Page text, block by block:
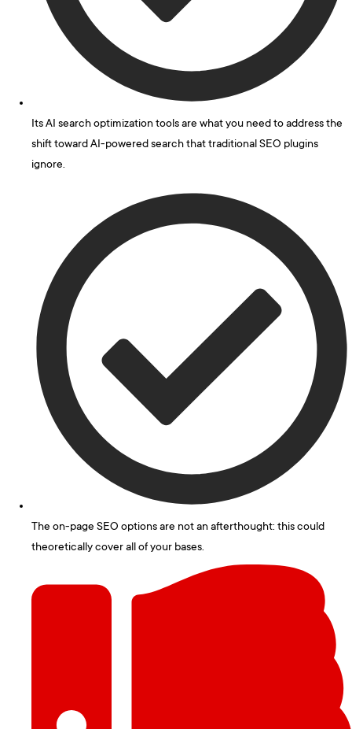
Its AI search optimization tools are what you need to address the
shift toward AI-powered search that traditional SEO plugins
ignore.
The on-page SEO options are not an afterthought: this could
theoretically cover all of your bases.